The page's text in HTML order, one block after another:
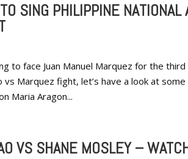
SING PHILIPPINE
to face Juan Manuel Marquez for the
vs Marquez fight, let’s have a look at
Maria Aragon...
VS SHANE MOSLEY –